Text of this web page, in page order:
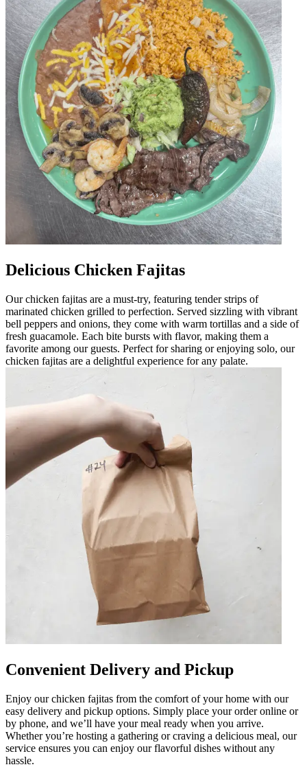
Delicious Chicken Fajitas
Our chicken fajitas are a must-try, featuring tender strips of
marinated chicken grilled to perfection. Served sizzling with vibrant
bell peppers and onions, they come with warm tortillas and a side of
fresh guacamole. Each bite bursts with flavor, making them a
favorite among our guests. Perfect for sharing or enjoying solo, our
chicken fajitas are a delightful experience for any palate.
Convenient Delivery and Pickup
Enjoy our chicken fajitas from the comfort of your home with our
easy delivery and pickup options. Simply place your order online or
by phone, and we’ll have your meal ready when you arrive.
Whether you’re hosting a gathering or craving a delicious meal, our
service ensures you can enjoy our flavorful dishes without any
hassle.